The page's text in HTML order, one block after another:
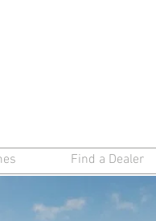
Find a Dealer